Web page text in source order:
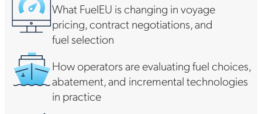
What FuelEU is changing in voyage
pricing, contract negotiations, and
fuel selection
How operators are evaluating fuel choices,
abatement, and incremental technologies
in practice